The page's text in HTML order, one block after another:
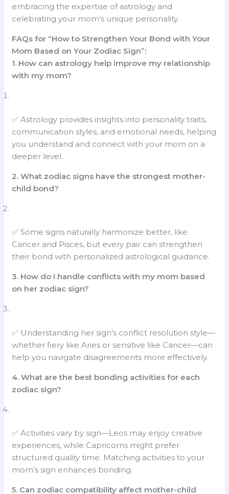
embracing the expertise of astrology and
celebrating your mom’s unique personality.
FAQs for “How to Strengthen Your Bond with Your
Mom Based on Your Zodiac Sign”:
1. How can astrology help improve my relationship
with my mom?
✅ Astrology provides insights into personality traits,
communication styles, and emotional needs, helping
you understand and connect with your mom on a
deeper level.
2. What zodiac signs have the strongest mother-
child bond?
✅ Some signs naturally harmonize better, like
Cancer and Pisces, but every pair can strengthen
their bond with personalized astrological guidance.
3. How do I handle conflicts with my mom based
on her zodiac sign?
✅ Understanding her sign’s conflict resolution style—
whether fiery like Aries or sensitive like Cancer—can
help you navigate disagreements more effectively.
4. What are the best bonding activities for each
zodiac sign?
✅ Activities vary by sign—Leos may enjoy creative
experiences, while Capricorns might prefer
structured quality time. Matching activities to your
mom’s sign enhances bonding.
5. Can zodiac compatibility affect mother-child